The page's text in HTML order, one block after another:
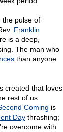
the pulse of
Franklin
is a deep,
The man who
than anyone
created that loves
rest of us
Coming is
Daythrashing;
overcome with